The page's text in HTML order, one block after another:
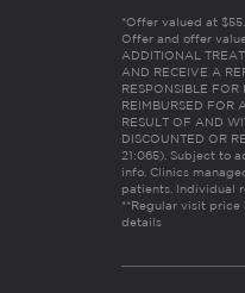
*Offer valued at
Offer and offer
ADDITIONAL
AND RECEIVE A
RESPONSIBLE
REIMBURSED FOR
RESULT OF AND
DISCOUNTED OR
21:065). Subject to
info. Clinics
patients. Individual
**Regular visit
details